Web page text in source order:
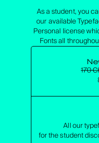
As a student, you
our available
Personal license
Fonts all
170
All our
for the student